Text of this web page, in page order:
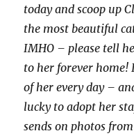
today and scoop up
the most beautiful
IMHO – please tell
to her forever
of her every day –
lucky to adopt her
sends on photos